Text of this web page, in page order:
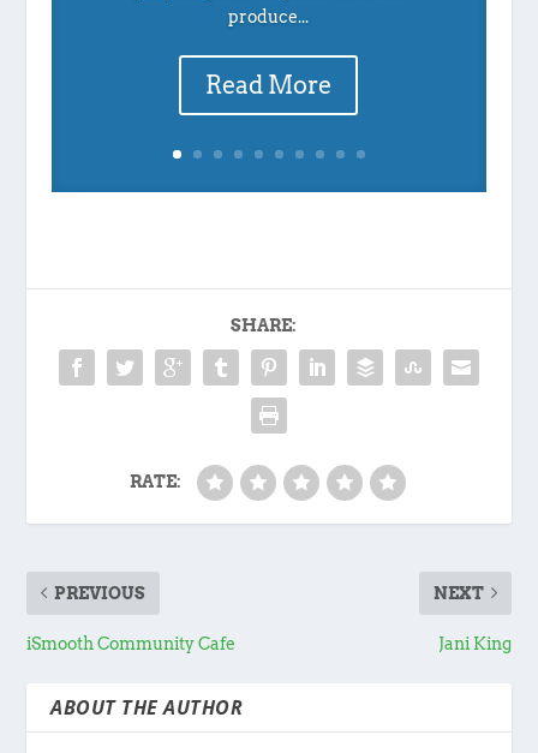
produce...
Read More
SHARE:
RATE:
PREVIOUS
iSmooth Community Cafe
NEXT
Jani King
ABOUT THE AUTHOR